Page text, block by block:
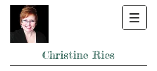
Christine Ries